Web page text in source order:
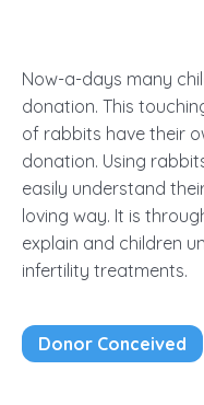
Now-a-days many
donation. This
of rabbits have their
donation. Using
easily understand
loving way. It is
explain and children
infertility treatments.
Donor Conceived